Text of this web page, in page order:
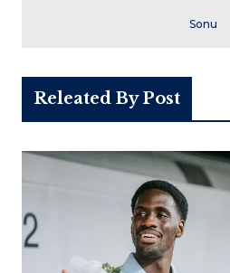
Sonu
Releated By Post